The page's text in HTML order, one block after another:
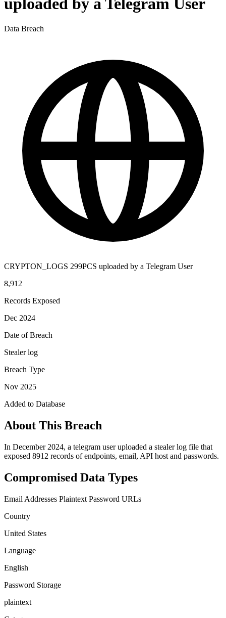
uploaded by a Telegram User
Data Breach
CRYPTON_LOGS 299PCS uploaded by a Telegram User
8,912
Records Exposed
Dec 2024
Date of Breach
Stealer log
Breach Type
Nov 2025
Added to Database
About This Breach
In December 2024, a telegram user uploaded a stealer log file that
exposed 8912 records of endpoints, email, API host and passwords.
Compromised Data Types
Email Addresses Plaintext Password URLs
Country
United States
Language
English
Password Storage
plaintext